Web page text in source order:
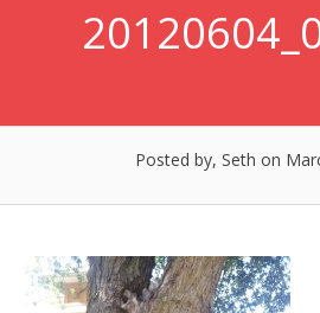
Posted by, Seth on